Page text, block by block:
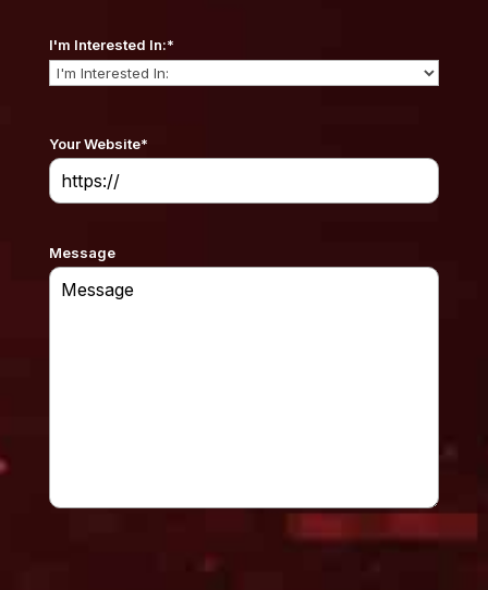
I'm Interested In:*
Your Website*
Message